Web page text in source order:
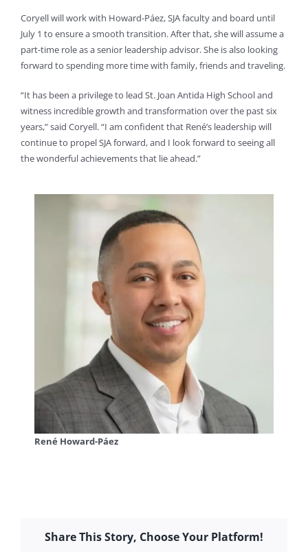
Coryell will work with Howard-Páez, SJA faculty and board until
July 1 to ensure a smooth transition. After that, she will assume a
part-time role as a senior leadership advisor. She is also looking
forward to spending more time with family, friends and traveling.
“It has been a privilege to lead St. Joan Antida High School and
witness incredible growth and transformation over the past six
years,” said Coryell. “I am confident that René’s leadership will
continue to propel SJA forward, and I look forward to seeing all
the wonderful achievements that lie ahead.”
René Howard-Páez
Share This Story, Choose Your Platform!